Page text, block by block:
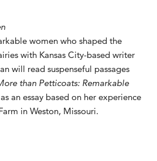
women who shaped the
with Kansas City-based writer
will read suspenseful passages
than Petticoats: Remarkable
an essay based on her experience
in Weston, Missouri.